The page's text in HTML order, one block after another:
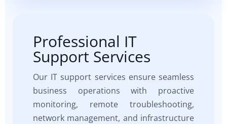
Professional IT
Support Services
Our IT support services ensure seamless
business operations with proactive
monitoring, remote troubleshooting,
network management, and infrastructure